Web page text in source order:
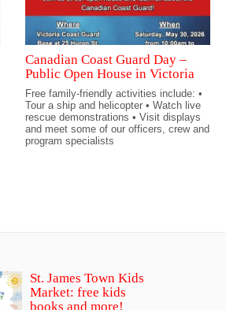
Canadian Coast Guard Day –
Public Open House in Victoria
Free family-friendly activities include: •
Tour a ship and helicopter • Watch live
rescue demonstrations • Visit displays
and meet some of our officers, crew and
program specialists
St. James Town Kids
Market: free kids
books and more!